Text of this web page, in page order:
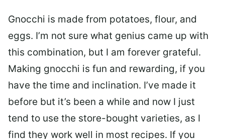
Gnocchi is made from potatoes, flour, and
eggs. I’m not sure what genius came up with
this combination, but I am forever grateful.
Making gnocchi is fun and rewarding, if you
have the time and inclination. I’ve made it
before but it’s been a while and now I just
tend to use the store-bought varieties, as I
find they work well in most recipes. If you